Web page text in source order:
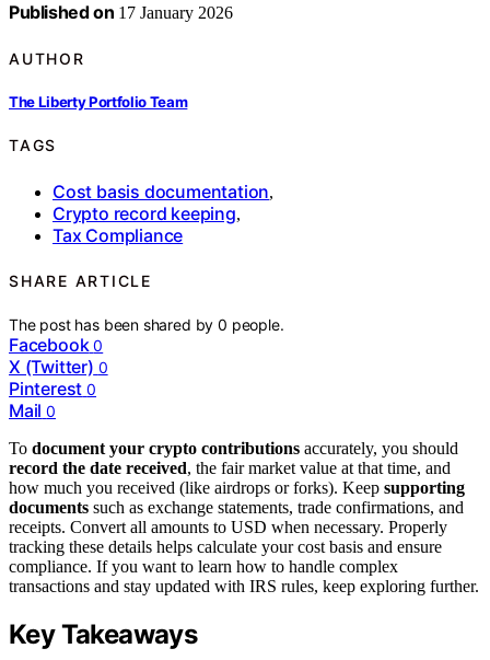
Published on 17 January 2026
AUTHOR
The Liberty Portfolio Team
TAGS
Cost basis documentation,
Crypto record keeping,
Tax Compliance
SHARE ARTICLE
The post has been shared by0 people.
Facebook 0
X (Twitter) 0
Pinterest 0
Mail 0
To document your crypto contributions accurately, you should
record the date received, the fair market value at that time, and
how much you received (like airdrops or forks). Keep supporting
documents such as exchange statements, trade confirmations, and
receipts. Convert all amounts to USD when necessary. Properly
tracking these details helps calculate your cost basis and ensure
compliance. If you want to learn how to handle complex
transactions and stay updated with IRS rules, keep exploring further.
Key Takeaways